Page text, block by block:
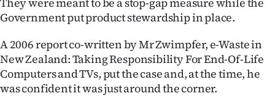
Government put product stewardship in place.
A 2006 report co-written by Mr Zwimpfer, e-Waste in
New Zealand: Taking Responsibility For End-Of-Life
Computers and TVs, put the case and, at the time, he
was confident it was just around the corner.